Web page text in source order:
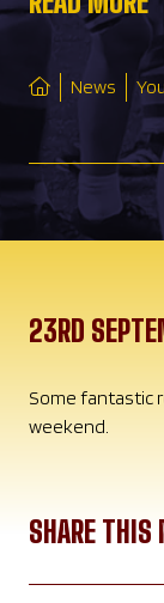
News
23RD
Some fantastic
weekend.
SHARE THIS